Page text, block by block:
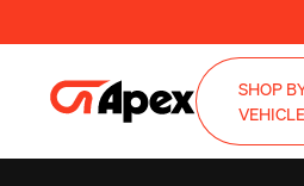
SHOP
VEHICLE